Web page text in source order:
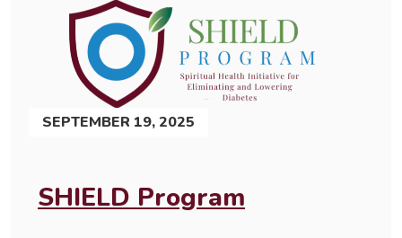
SEPTEMBER 19, 2025
SHIELD Program